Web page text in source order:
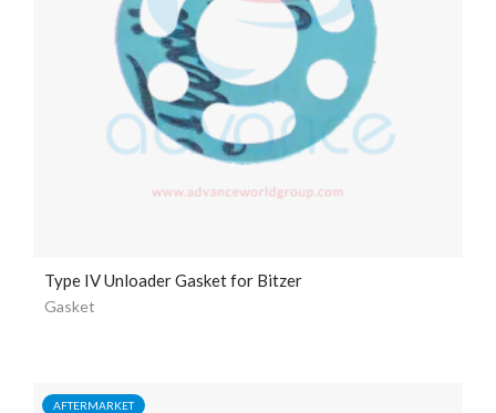
Type IV Unloader Gasket for Bitzer
Gasket
AFTERMARKET